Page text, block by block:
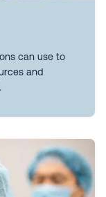
can use to
and